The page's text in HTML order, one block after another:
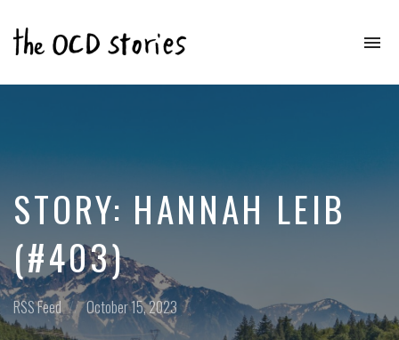
Stories
With
OCD
STORY: HANNAH LEIB
(#403)
Posted
in:
RSS Feed
Posted
October 15, 2023